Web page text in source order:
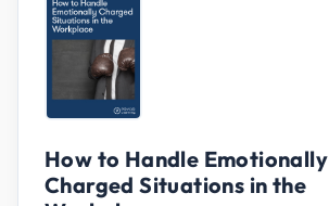
How to Handle Emotionally
Charged Situations in the